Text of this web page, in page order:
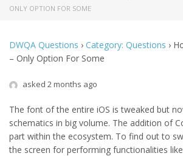
ONLY OPTION FOR SOME
DWQA Questions › Category: Questions ›
– Only Option For Some
asked 2 months ago
The font of the entire iOS is tweaked but
schematics in big volume. The addition of
part within the ecosystem. To find out to
the screen for performing functionalities